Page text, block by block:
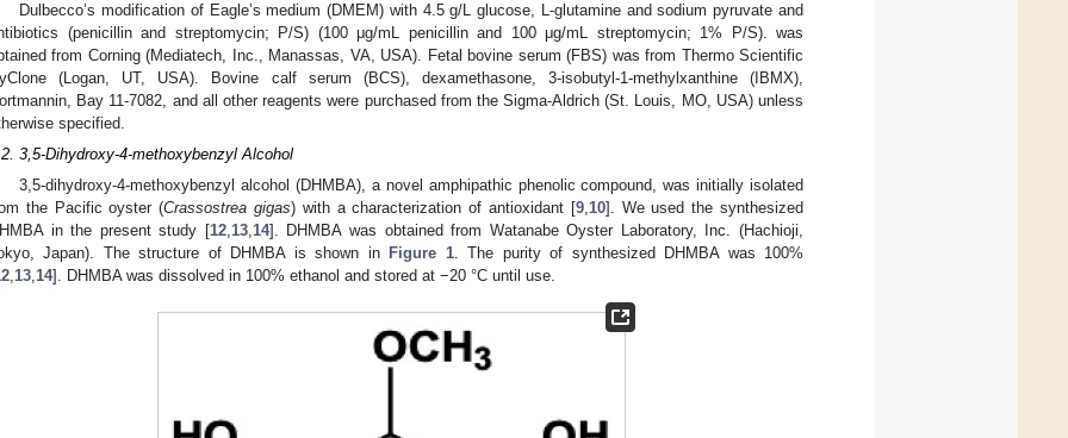
Dulbecco’s modification of Eagle’s medium (DMEM) with 4.5 g/L glucose, L-glutamine and sodium pyruvate and
(penicillin and streptomycin; P/S) (100 μg/mL penicillin and 100 μg/mL streptomycin; 1% P/S). was
from Corning (Mediatech, Inc., Manassas, VA, USA). Fetal bovine serum (FBS) was from Thermo Scientific
(Logan, UT, USA). Bovine calf serum (BCS), dexamethasone, 3-isobutyl-1-methylxanthine (IBMX),
Bay 11-7082, and all other reagents were purchased from the Sigma-Aldrich (St. Louis, MO, USA) unless
specified.
3,5-Dihydroxy-4-methoxybenzyl Alcohol
3,5-dihydroxy-4-methoxybenzyl alcohol (DHMBA), a novel amphipathic phenolic compound, was initially isolated
the Pacific oyster (Crassostrea gigas) with a characterization of antioxidant [9, 10]. We used the synthesized
in the present study [12, 13, 14]. DHMBA was obtained from Watanabe Oyster Laboratory, Inc. (Hachioji,
Japan). The structure of DHMBA is shown in Figure 1. The purity of synthesized DHMBA was 100%
13 14]. DHMBA was dissolved in 100% ethanol and stored at −20 °C until use.